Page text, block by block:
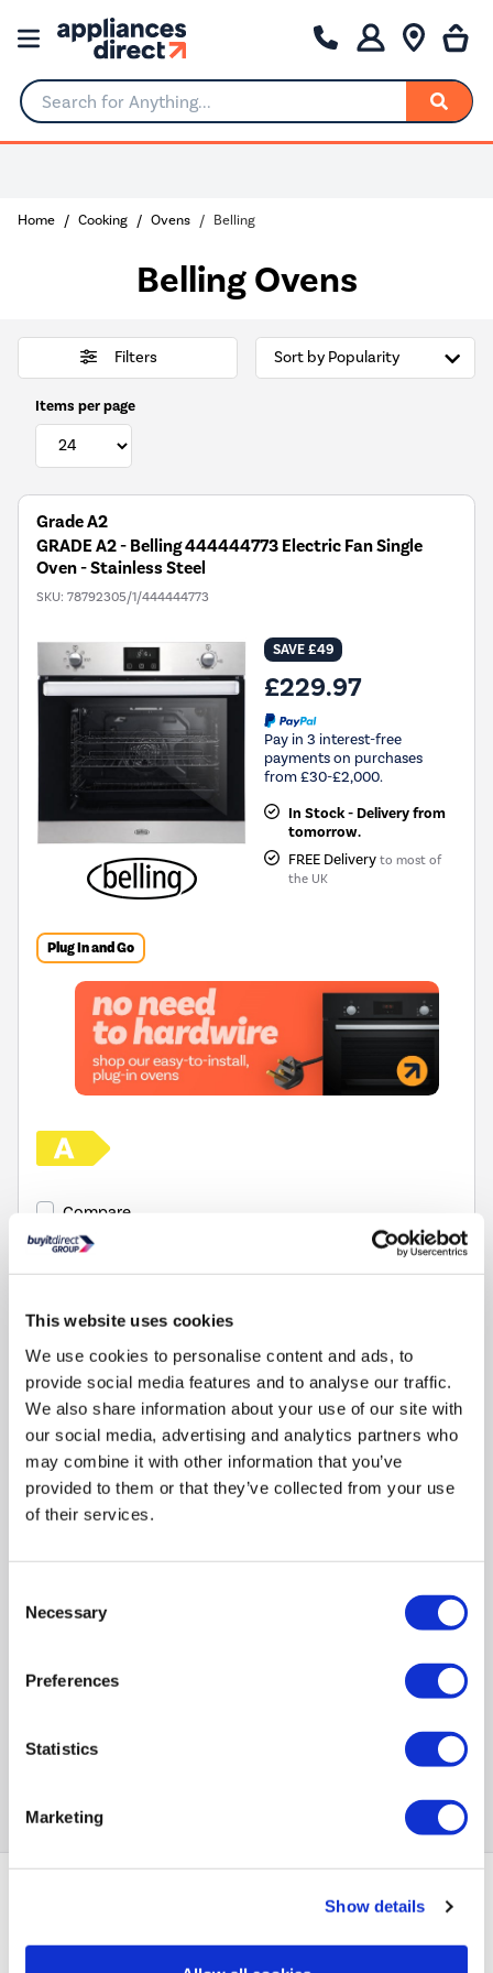
This website uses cookies
We use cookies to personalise content and ads, to
provide social media features and to analyse our traffic.
We also share information about your use of our site with
our social media, advertising and analytics partners who
may combine it with other information that you’ve
provided to them or that they’ve collected from your use
of their services.
Selection
Necessary
Preferences
Statistics
Marketing
Show details
Search for Anything...
Home Cooking Ovens Belling
Belling Ovens
Filters
Items per page
Grade A2
GRADE A2 - Belling 444444773 Electric Fan Single
Oven - Stainless Steel
SKU: 78792305/1/444444773
SAVE £49
£229.97
Pay in 3 interest-free
payments on purchases
from £30-£2,000.
In Stock - Delivery from
tomorrow.
FREE Delivery to most of
the UK
Plug In and Go
Compare
Items1-1of